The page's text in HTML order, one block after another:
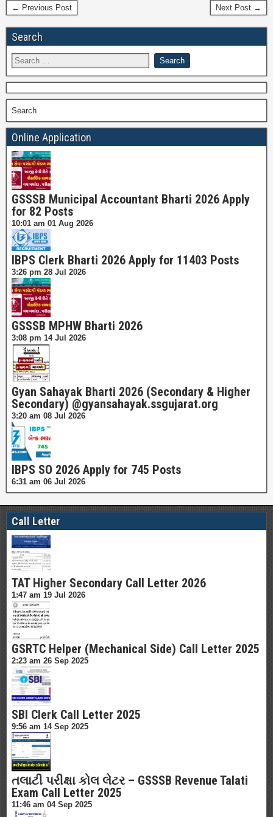
← Previous Post Next Post →
Search
Search
Online Application
GSSSB Municipal Accountant Bharti 2026 Apply
for 82 Posts
10:01 am 01 Aug 2026
IBPS Clerk Bharti 2026 Apply for 11403 Posts
3:26 pm 28 Jul 2026
GSSSB MPHW Bharti 2026
3:08 pm 14 Jul 2026
Gyan Sahayak Bharti 2026 (Secondary & Higher
Secondary) @gyansahayak.ssgujarat.org
3:20 am 08 Jul 2026
IBPS SO 2026 Apply for 745 Posts
6:31 am 06 Jul 2026
Call Letter
TAT Higher Secondary Call Letter 2026
1:47 am 19 Jul 2026
GSRTC Helper (Mechanical Side) Call Letter 2025
2:23 am 26 Sep 2025
SBI Clerk Call Letter 2025
9:56 am 14 Sep 2025
તલાટી પરીક્ષા કોલ લેટર – GSSSB Revenue Talati
Exam Call Letter 2025
11:46 am 04 Sep 2025